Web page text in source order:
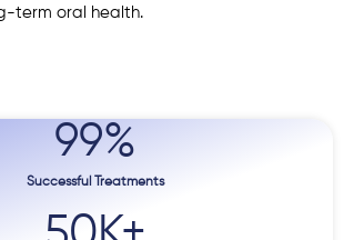
term oral health.
Successful Treatments
99%